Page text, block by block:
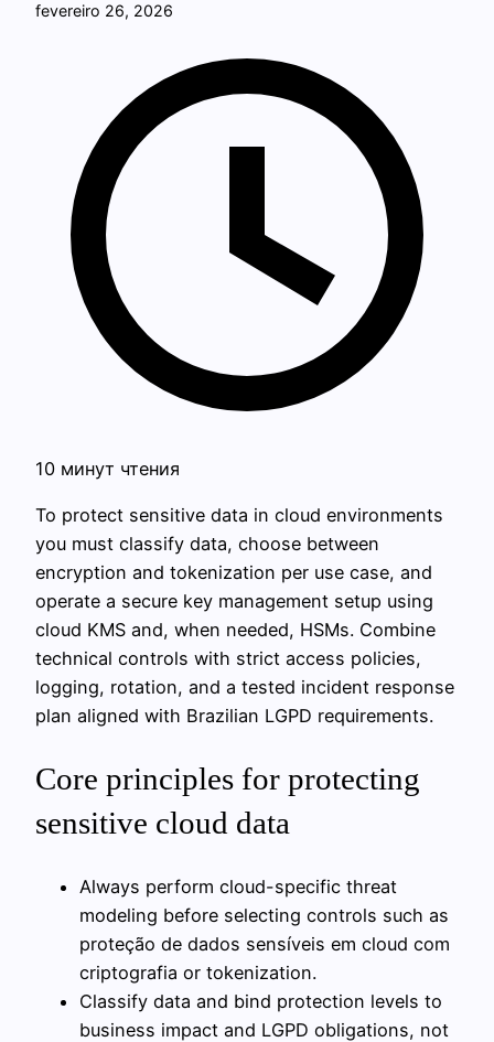
fevereiro 26, 2026
10 минут чтения
To protect sensitive data in cloud environments
you must classify data, choose between
encryption and tokenization per use case, and
operate a secure key management setup using
cloud KMS and, when needed, HSMs. Combine
technical controls with strict access policies,
logging, rotation, and a tested incident response
plan aligned with Brazilian LGPD requirements.
Core principles for protecting
sensitive cloud data
Always perform cloud-specific threat
modeling before selecting controls such as
proteção de dados sensíveis em cloud com
criptografia or tokenization.
Classify data and bind protection levels to
business impact and LGPD obligations, not